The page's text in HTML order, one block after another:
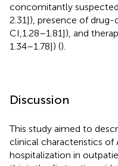
concomitantly suspected
2.31]), presence of drug-
CI,1.28–1.81]), and
1.34–1.78]) ().
Discussion
This study aimed to
clinical characteristics of
hospitalization in